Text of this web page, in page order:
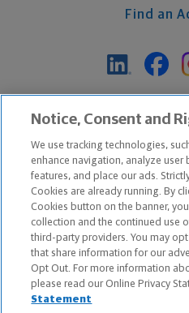
Find an
*Based on Northwestern Mutual
exclusively to disability insurance
Apple and the Apple logo are
Google Play and the Google Play
Copyright ©2026The Northwestern
Milwaukee, WI. All Rights Reserved.
marketing name for The
Notice, Consent and
We use tracking technologies,
enhance navigation, analyze user
features, and place our ads.
Cookies are already running. By
Cookies button on the banner,
collection and the continued use
third-party providers. You may
that share information for our
Opt Out. For more information
please read our Online Privacy
Statement